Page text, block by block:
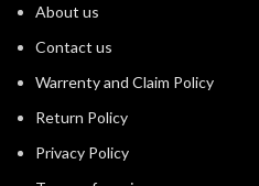
About us
Contact us
Warrenty and Claim Policy
Return Policy
Privacy Policy